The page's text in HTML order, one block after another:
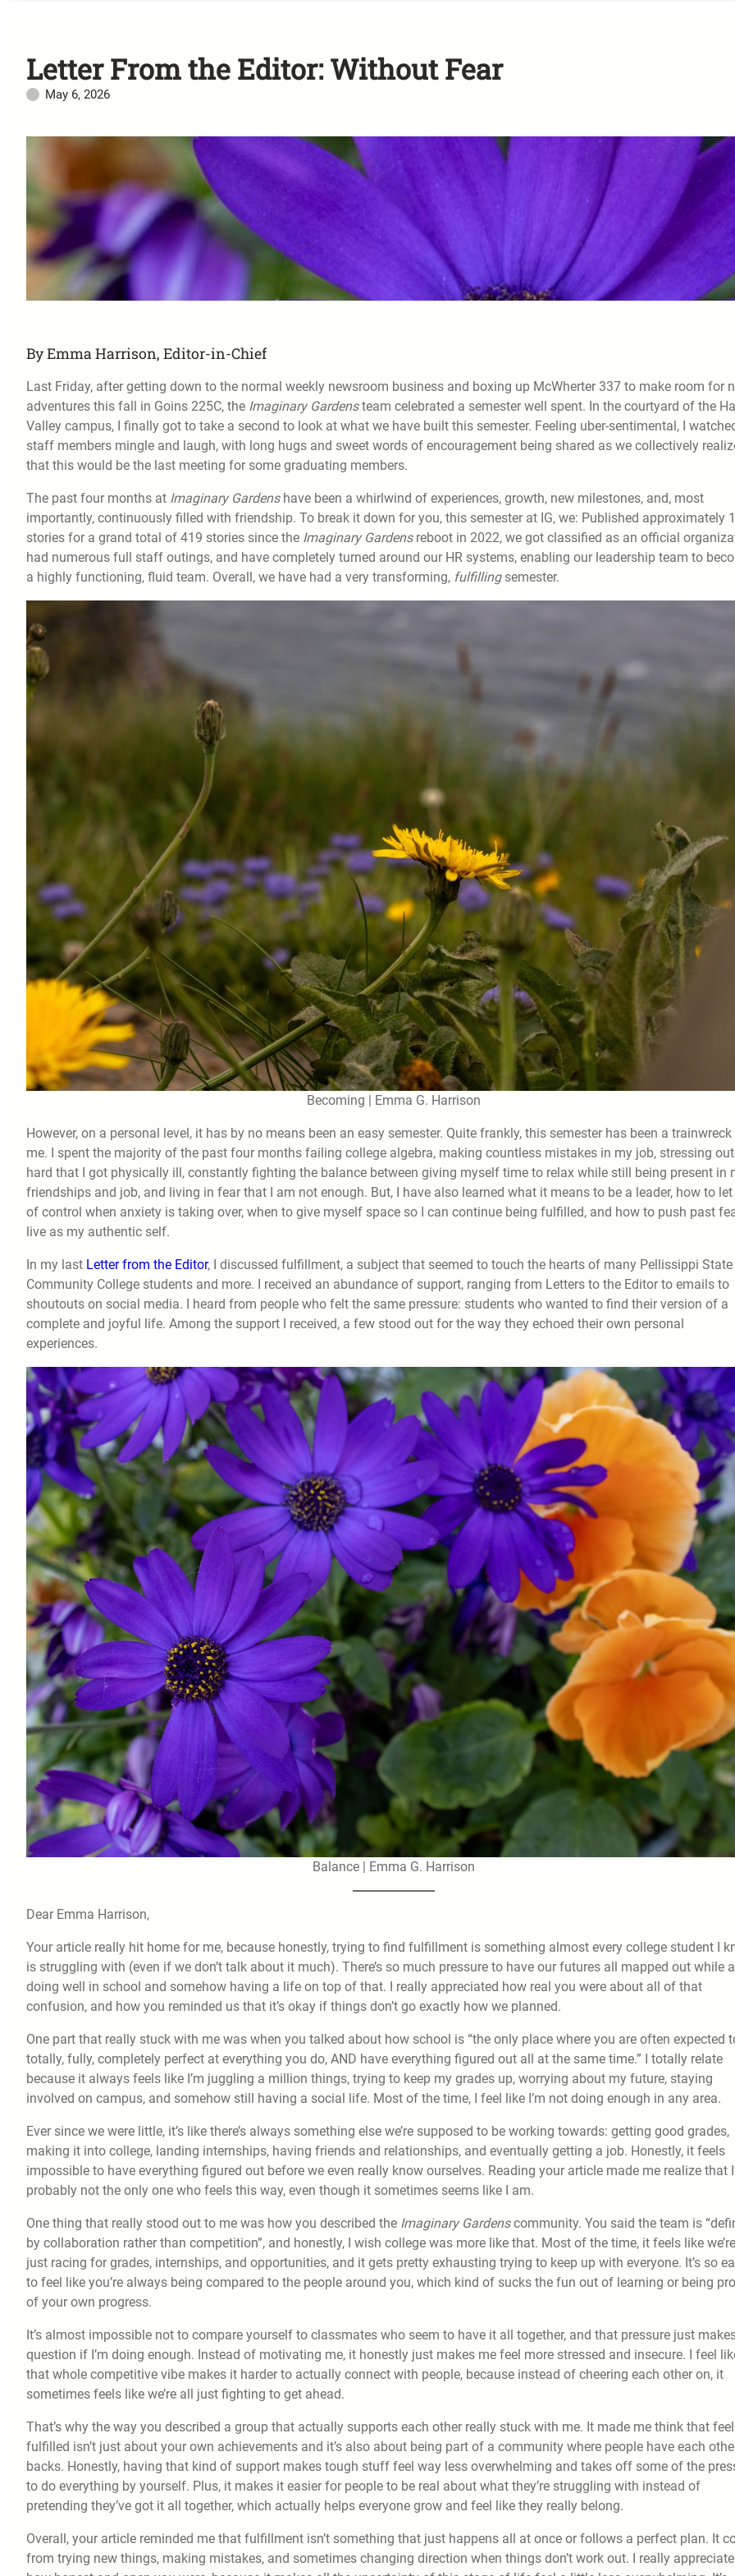
Letter From the Editor: Without Fear
May 6, 2026
By Emma Harrison, Editor-in-Chief
Last Friday, after getting down to the normal weekly newsroom business and boxing up McWherter 337 to make room for
adventures this fall in Goins 225C, the Imaginary Gardensteam celebrated a semester well spent. In the courtyard of the
Valley campus, I finally got to take a second to look at what we have built this semester. Feeling uber-sentimental, I
staff members mingle and laugh, with long hugs and sweet words of encouragement being shared as we collectively
that this would be the last meeting for some graduating members.
The past four months at Imaginary Gardenshave been a whirlwind of experiences, growth, new milestones, and, most
importantly, continuously filled with friendship. To break it down for you, this semester at IG, we: Published approximately
stories for a grand total of 419 stories since the Imaginary Gardensreboot in 2022, we got classified as an official
had numerous full staff outings, and have completely turned around our HR systems, enabling our leadership team to
a highly functioning, fluid team. Overall, we have had a very transforming, fulfillingsemester.
Becoming | Emma G. Harrison
However, on a personal level, it has by no means been an easy semester. Quite frankly, this semester has been a
me. I spent the majority of the past four months failing college algebra, making countless mistakes in my job, stressing
hard that I got physically ill, constantly fighting the balance between giving myself time to relax while still being present in
friendships and job, and living in fear that I am not enough. But, I have also learned what it means to be a leader, how to
of control when anxiety is taking over, when to give myself space so I can continue being fulfilled, and how to push past
live as my authentic self.
In my last Letter from the Editor, I discussed fulfillment, a subject that seemed to touch the hearts of many Pellissippi State
Community College students and more. I received an abundance of support, ranging from Letters to the Editor to emails to
shoutouts on social media. I heard from people who felt the same pressure: students who wanted to find their version of a
complete and joyful life. Among the support I received, a few stood out for the way they echoed their own personal
experiences.
Balance | Emma G. Harrison
Dear Emma Harrison,
Your article really hit home for me, because honestly, trying to find fulfillment is something almost every college student I
is struggling with (even if we don’t talk about it much). There’s so much pressure to have our futures all mapped out while
doing well in school and somehow having a life on top of that. I really appreciated how real you were about all of that
confusion, and how you reminded us that it’s okay if things don’t go exactly how we planned.
One part that really stuck with me was when you talked about how school is “the only place where you are often expected
totally, fully, completely perfect at everything you do, AND have everything figured out all at the same time.” I totally relate
because it always feels like I’m juggling a million things, trying to keep my grades up, worrying about my future, staying
involved on campus, and somehow still having a social life. Most of the time, I feel like I’m not doing enough in any area.
Ever since we were little, it’s like there’s always something else we’re supposed to be working towards: getting good grades,
making it into college, landing internships, having friends and relationships, and eventually getting a job. Honestly, it feels
impossible to have everything figured out before we even really know ourselves. Reading your article made me realize that
probably not the only one who feels this way, even though it sometimes seems like I am.
One thing that really stood out to me was how you described the Imaginary Gardenscommunity. You said the team is
by collaboration rather than competition”, and honestly, I wish college was more like that. Most of the time, it feels like
just racing for grades, internships, and opportunities, and it gets pretty exhausting trying to keep up with everyone. It’s so
to feel like you’re always being compared to the people around you, which kind of sucks the fun out of learning or being
of your own progress.
It’s almost impossible not to compare yourself to classmates who seem to have it all together, and that pressure just
question if I’m doing enough. Instead of motivating me, it honestly just makes me feel more stressed and insecure. I feel
that whole competitive vibe makes it harder to actually connect with people, because instead of cheering each other on, it
sometimes feels like we’re all just fighting to get ahead.
That’s why the way you described a group that actually supports each other really stuck with me. It made me think that
fulfilled isn’t just about your own achievements and it’s also about being part of a community where people have each
backs. Honestly, having that kind of support makes tough stuff feel way less overwhelming and takes off some of the
to do everything by yourself. Plus, it makes it easier for people to be real about what they’re struggling with instead of
pretending they’ve got it all together, which actually helps everyone grow and feel like they really belong.
Overall, your article reminded me that fulfillment isn’t something that just happens all at once or follows a perfect plan. It
from trying new things, making mistakes, and sometimes changing direction when things don’t work out. I really appreciate